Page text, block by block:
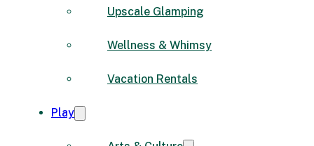
Upscale Glamping
Wellness & Whimsy
Vacation Rentals
Play